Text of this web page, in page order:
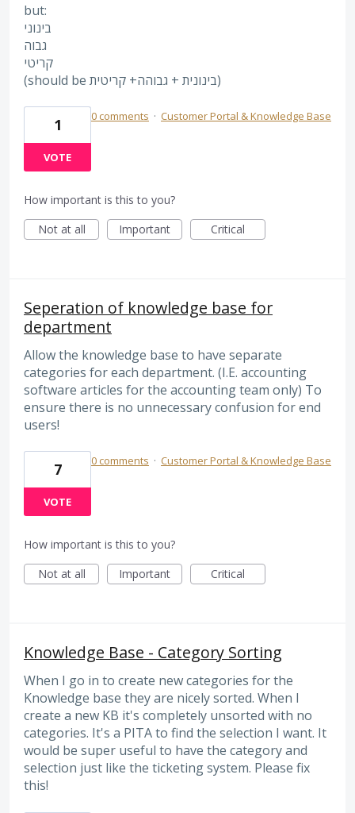
but:
בינוני
גבוה
קריטי
(should be בינונית + גבוהה+ קריטית)
1
VOTE
0 comments · Customer Portal & Knowledge Base
How important is this to you?
Not at all
Important Critical
Seperation of knowledge base for
department
Allow the knowledge base to have separate
categories for each department. (I.E. accounting
software articles for the accounting team only) To
ensure there is no unnecessary confusion for end
users!
7
VOTE
0 comments · Customer Portal & Knowledge Base
How important is this to you?
Not at all
Important Critical
Knowledge Base - Category Sorting
When I go in to create new categories for the
Knowledge base they are nicely sorted. When I
create a new KB it's completely unsorted with no
categories. It's a PITA to find the selection I want. It
would be super useful to have the category and
selection just like the ticketing system. Please fix
this!